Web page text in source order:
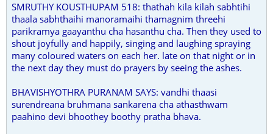
SMRUTHY KOUSTHUPAM 518: thathah kila kilah sabhtihi
thaala sabhthaihi manoramaihi thamagnim threehi
parikramya gaayanthu cha hasanthu cha. Then they used to
shout joyfully and happily, singing and laughing spraying
many coloured waters on each her. late on that night or in
the next day they must do prayers by seeing the ashes.
BHAVISHYOTHRA PURANAM SAYS: vandhi thaasi
surendreana bruhmana sankarena cha athasthwam
paahino devi bhoothey boothy pratha bhava.